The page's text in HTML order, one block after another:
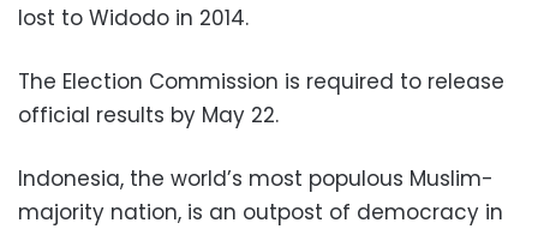
lost to Widodo in 2014.
The Election Commission is required to release
official results by May 22.
Indonesia, the world’s most populous Muslim-
majority nation, is an outpost of democracy in